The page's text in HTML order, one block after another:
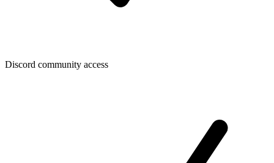
Discord community access